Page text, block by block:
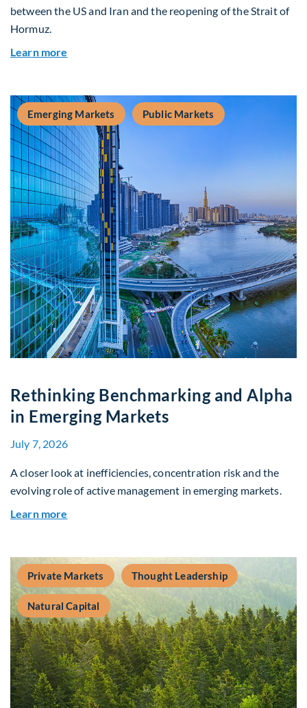
between the US and Iran and the reopening of the Strait of
Hormuz.
Learn more
Emerging Markets Public Markets
Rethinking Benchmarking and Alpha
in Emerging Markets
July 7, 2026
A closer look at inefficiencies, concentration risk and the
evolving role of active management in emerging markets.
Learn more
Private Markets Thought Leadership
Natural Capital